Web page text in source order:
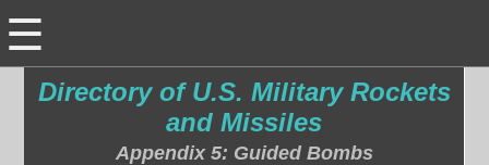
☰
Directory of U.S. Military Rockets
and Missiles
Appendix 5: Guided Bombs